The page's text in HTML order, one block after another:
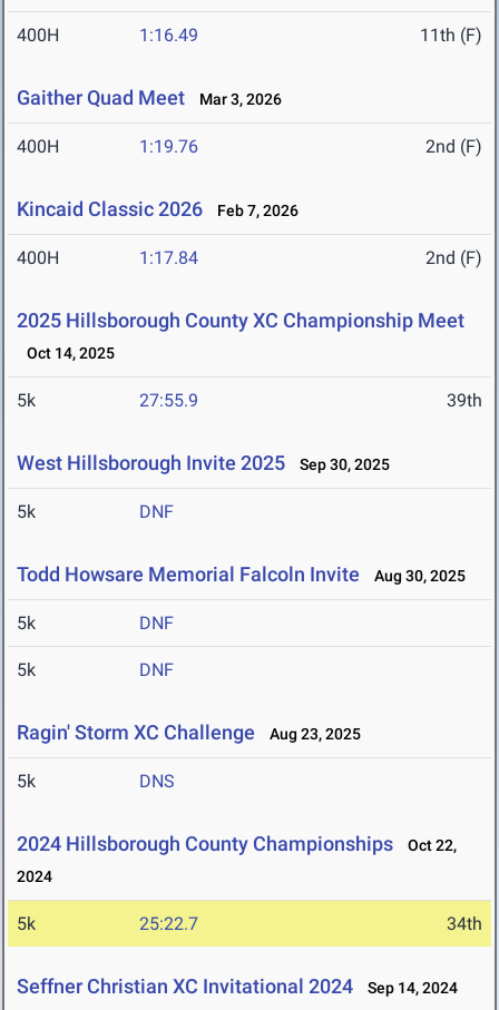
400H 1:16.49 11th (F)
Gaither Quad Meet Mar 3, 2026
400H 1:19.76 2nd (F)
Kincaid Classic 2026 Feb 7, 2026
400H 1:17.84 2nd (F)
2025 Hillsborough County XC Championship Meet
Oct 14, 2025
5k 27:55.9 39th
West Hillsborough Invite 2025 Sep 30, 2025
5k DNF
Todd Howsare Memorial Falcoln Invite Aug 30, 2025
5k DNF
5k DNF
Ragin' Storm XC Challenge Aug 23, 2025
5k DNS
2024 Hillsborough County Championships
Oct 22,
2024
5k 25:22.7 34th
Seffner Christian XC Invitational 2024 Sep 14, 2024